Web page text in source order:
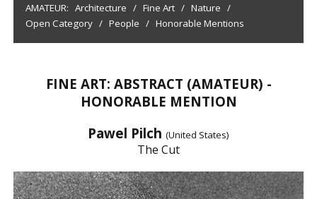
AMATEUR: Architecture / Fine Art / Nature /
Open Category / People / Honorable Mentions
FINE ART: ABSTRACT (AMATEUR) -
HONORABLE MENTION
Pawel Pilch (United States)
The Cut